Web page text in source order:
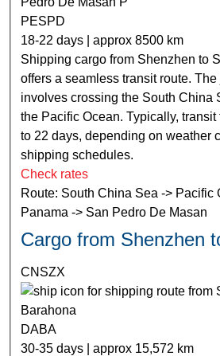
PESPD
18-22 days | approx 8500 km
Shipping cargo from Shenzhen to
offers a seamless transit route.
involves crossing the South China
the Pacific Ocean. Typically,
to 22 days, depending on weather
shipping schedules.
Check rates
Route: South China Sea -> Pacific
Panama -> San Pedro De Masan
Cargo from Shenzhen
CNSZX
DABA
30-35 days | approx 15,572 km